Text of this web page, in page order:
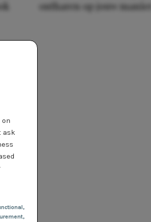
ask
,
ontharen op jouw manier